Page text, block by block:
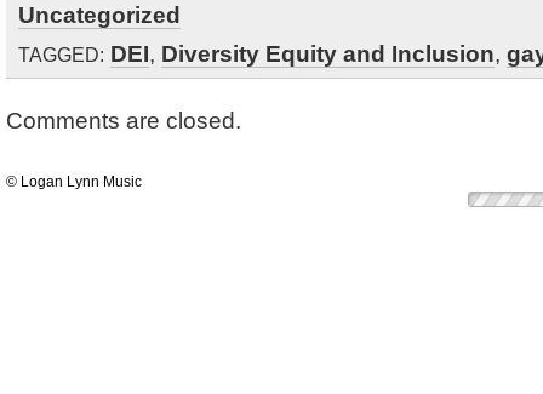
Uncategorized
TAGGED: DEI, Diversity Equity and Inclusion,
Comments are closed.
© Logan Lynn Music